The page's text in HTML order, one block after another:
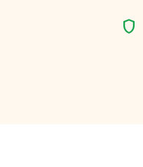
shield